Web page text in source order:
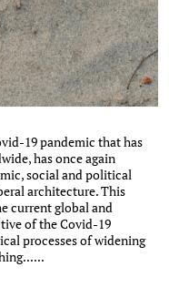
19 pandemic that has
has once again
social and political
architecture. This
current global and
of the Covid-19
processes of widening